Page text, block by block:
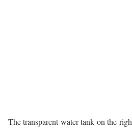
The transparent water tank on the